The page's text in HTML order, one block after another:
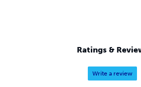
Ratings &
Write a review